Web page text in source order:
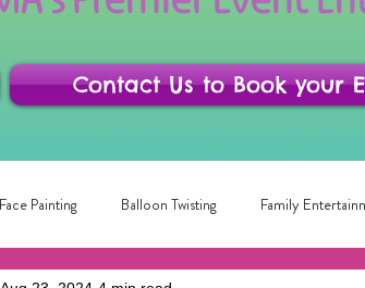
Contact Us to Book your
Face Painting Balloon Twisting Family